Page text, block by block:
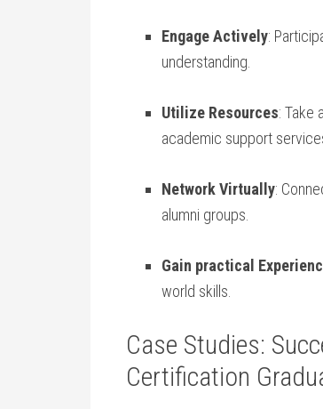
Engage Actively:
understanding.
Utilize ⁤Resources: Take
academic support
Network Virtually:
alumni groups.
Gain practical
world skills.
Case Studies:
Certification